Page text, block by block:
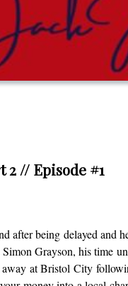
2 // Episode #1
being delayed and
Grayson, his time
at Bristol City